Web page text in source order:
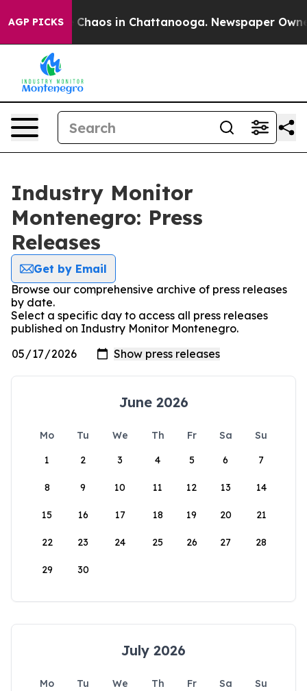
AGP PICKS
Collapse Chaos in Chattanooga. Newspaper
Industry Monitor
Montenegro: Press
Releases
Get by Email
Browse our comprehensive archive of press releases
by date.
Select a specific day to access all press releases
published on Industry Monitor Montenegro.
June 2026
Mo Tu We Th Fr Sa
Su
1
2 3 4 5 6 7
8 9 10 11 12 13 14
15 16 17 18 19 20 21
22 23 24 25 26 27 28
29 30
July 2026
Mo Tu We Th Fr Sa
Su